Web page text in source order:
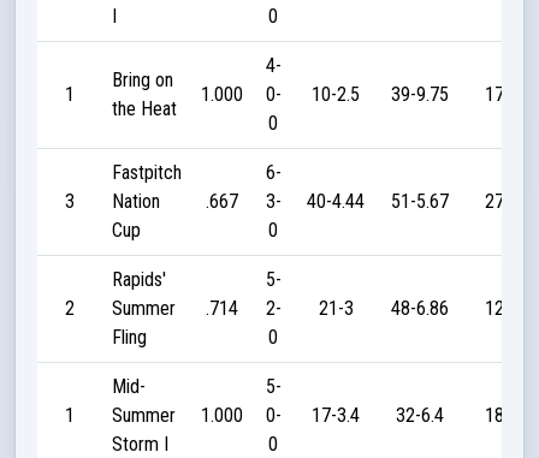
I
0
1
Bring on
the Heat
1.000
4-
0-
0
10-2.5 39-9.75 170
3
Fastpitch
Nation
Cup
.667
6-
3-
0
40-4.44 51-5.67 270
2
Rapids'
Summer
Fling
.714
5-
2-
0
21-3 48-6.86 120
1
Mid-
Summer
Storm I
1.000
5-
0-
0
17-3.4 32-6.4 185